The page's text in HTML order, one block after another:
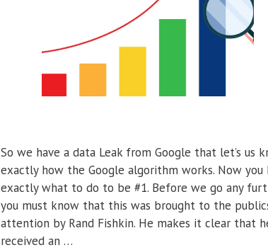
So we have a data Leak from Google that let’s us
exactly how the Google algorithm works. Now you
exactly what to do to be #1. Before we go any
you must know that this was brought to the
attention by Rand Fishkin. He makes it clear that
received an …